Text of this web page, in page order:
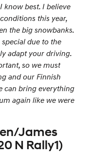
know best. I believe
this year,
the big snowbanks.
special due to the
adapt your driving.
so we must
and our Finnish
can bring everything
again like we were
James
N Rally1)